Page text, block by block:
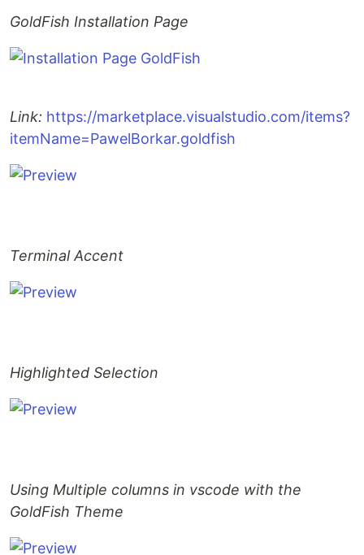
GoldFish Installation Page
Link: https://marketplace.visualstudio.com/items?
itemName=PawelBorkar.goldfish
Terminal Accent
Highlighted Selection
Using Multiple columns in vscode with the
GoldFish Theme